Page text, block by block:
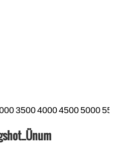
3500400045005000